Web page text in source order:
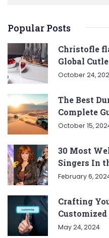
Popular Posts
Christofle
Global
October 24,
The Best
Complete
October 15,
30 Most
Singers In
February 6,
Crafting
May 24, 2024